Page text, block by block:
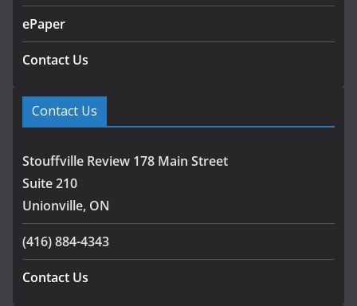
ePaper
Contact Us
Contact Us
Stouffville Review 178 Main Street
Suite 210
Unionville, ON
(416) 884-4343
Contact Us